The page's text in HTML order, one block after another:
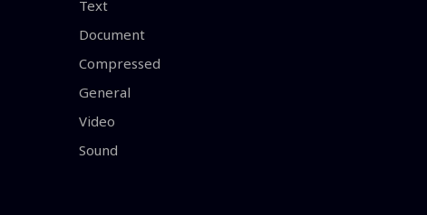
Text
Document
Compressed
General
Video
Sound